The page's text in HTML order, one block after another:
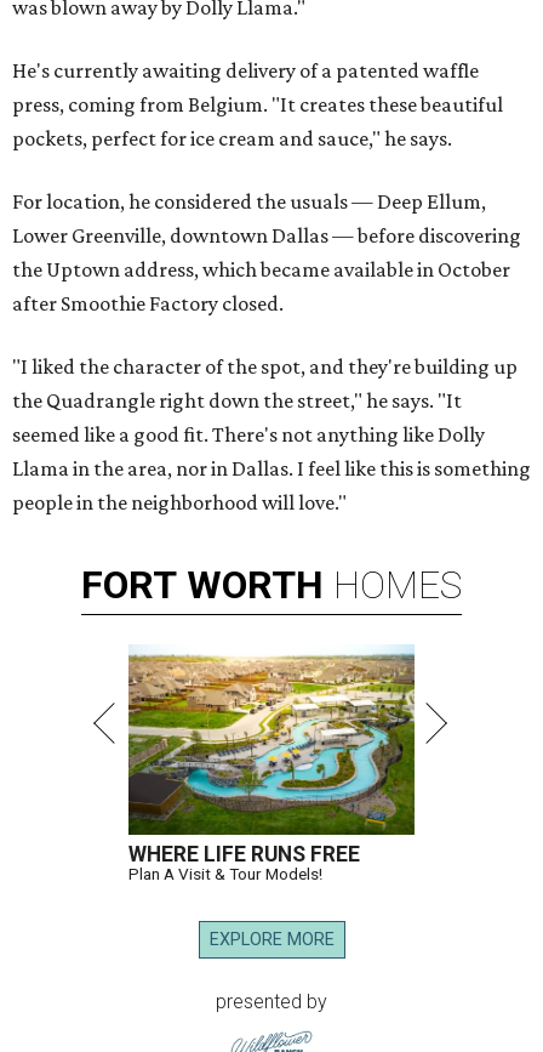
was blown away by Dolly Llama."
He's currently awaiting delivery of a patented waffle
press, coming from Belgium. "It creates these beautiful
pockets, perfect for ice cream and sauce," he says.
For location, he considered the usuals — Deep Ellum,
Lower Greenville, downtown Dallas — before discovering
the Uptown address, which became available in October
after Smoothie Factory closed.
"I liked the character of the spot, and they're building up
the Quadrangle right down the street," he says. "It
seemed like a good fit. There's not anything like Dolly
Llama in the area, nor in Dallas. I feel like this is something
people in the neighborhood will love."
FORT WORTH HOMES
WHERE LIFE RUNS FREE
Plan A Visit & Tour Models!
EXPLORE MORE
presented by